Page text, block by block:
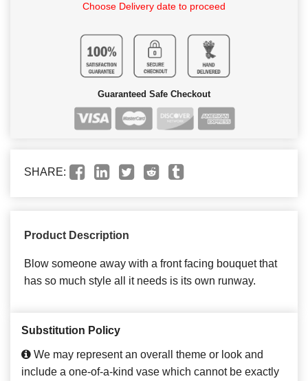
Choose Delivery date to proceed
Guaranteed Safe Checkout
SHARE:
Product Description
Blow someone away with a front facing bouquet that
has so much style all it needs is its own runway.
Substitution Policy
We may represent an overall theme or look and
include a one-of-a-kind vase which cannot be exactly